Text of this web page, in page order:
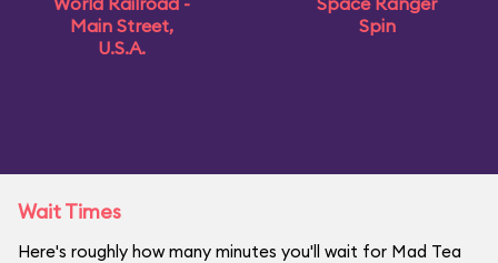
Main Street,
U.S.A.
Spin
Wait Times
Here's roughly how many minutes you'll wait for Mad Tea